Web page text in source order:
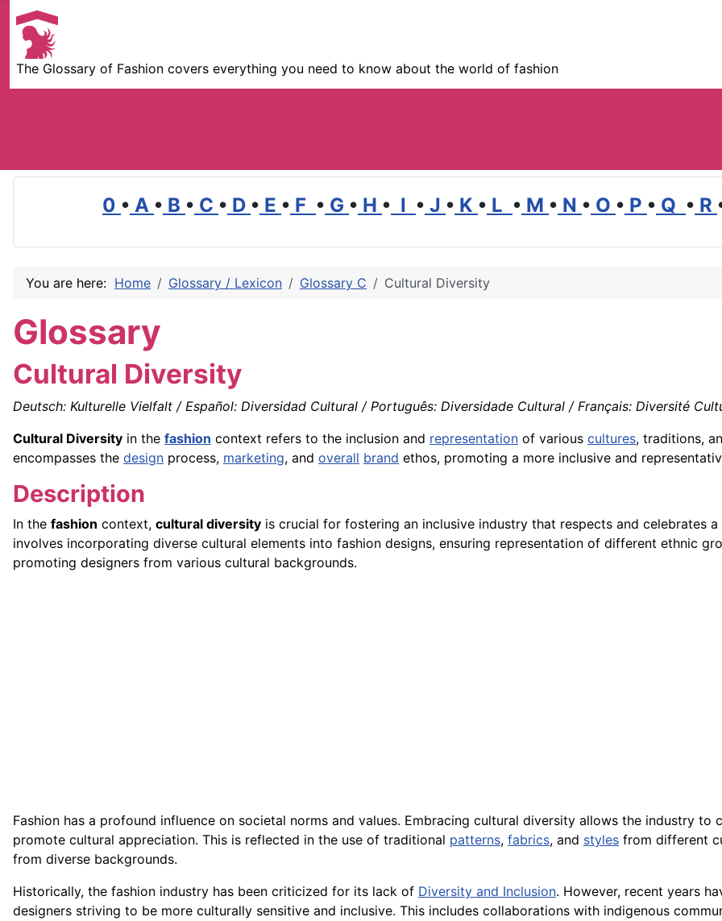
The Glossary of Fashion covers everything you need to know about the world of fashion
0 • A • B • C • D • E • F • G • H • I • J • K • L • M • N • O • P • Q • R
You are here: Home Glossary / Lexicon Glossary C Cultural Diversity
Glossary
Cultural Diversity
Deutsch: Kulturelle Vielfalt / Español: Diversidad Cultural / Português: Diversidade Cultural / Français: Diversité
Cultural Diversity in the fashion context refers to the inclusion and representation of various cultures, traditions,
encompasses the design process, marketing, and overall brand ethos, promoting a more inclusive and
Description
In the fashion context, cultural diversity is crucial for fostering an inclusive industry that respects and celebrates
involves incorporating diverse cultural elements into fashion designs, ensuring representation of different ethnic
promoting designers from various cultural backgrounds.
Fashion has a profound influence on societal norms and values. Embracing cultural diversity allows the industry to
promote cultural appreciation. This is reflected in the use of traditional patterns, fabrics, and styles from different
from diverse backgrounds.
Historically, the fashion industry has been criticized for its lack of Diversity and Inclusion. However, recent years
designers striving to be more culturally sensitive and inclusive. This includes collaborations with indigenous